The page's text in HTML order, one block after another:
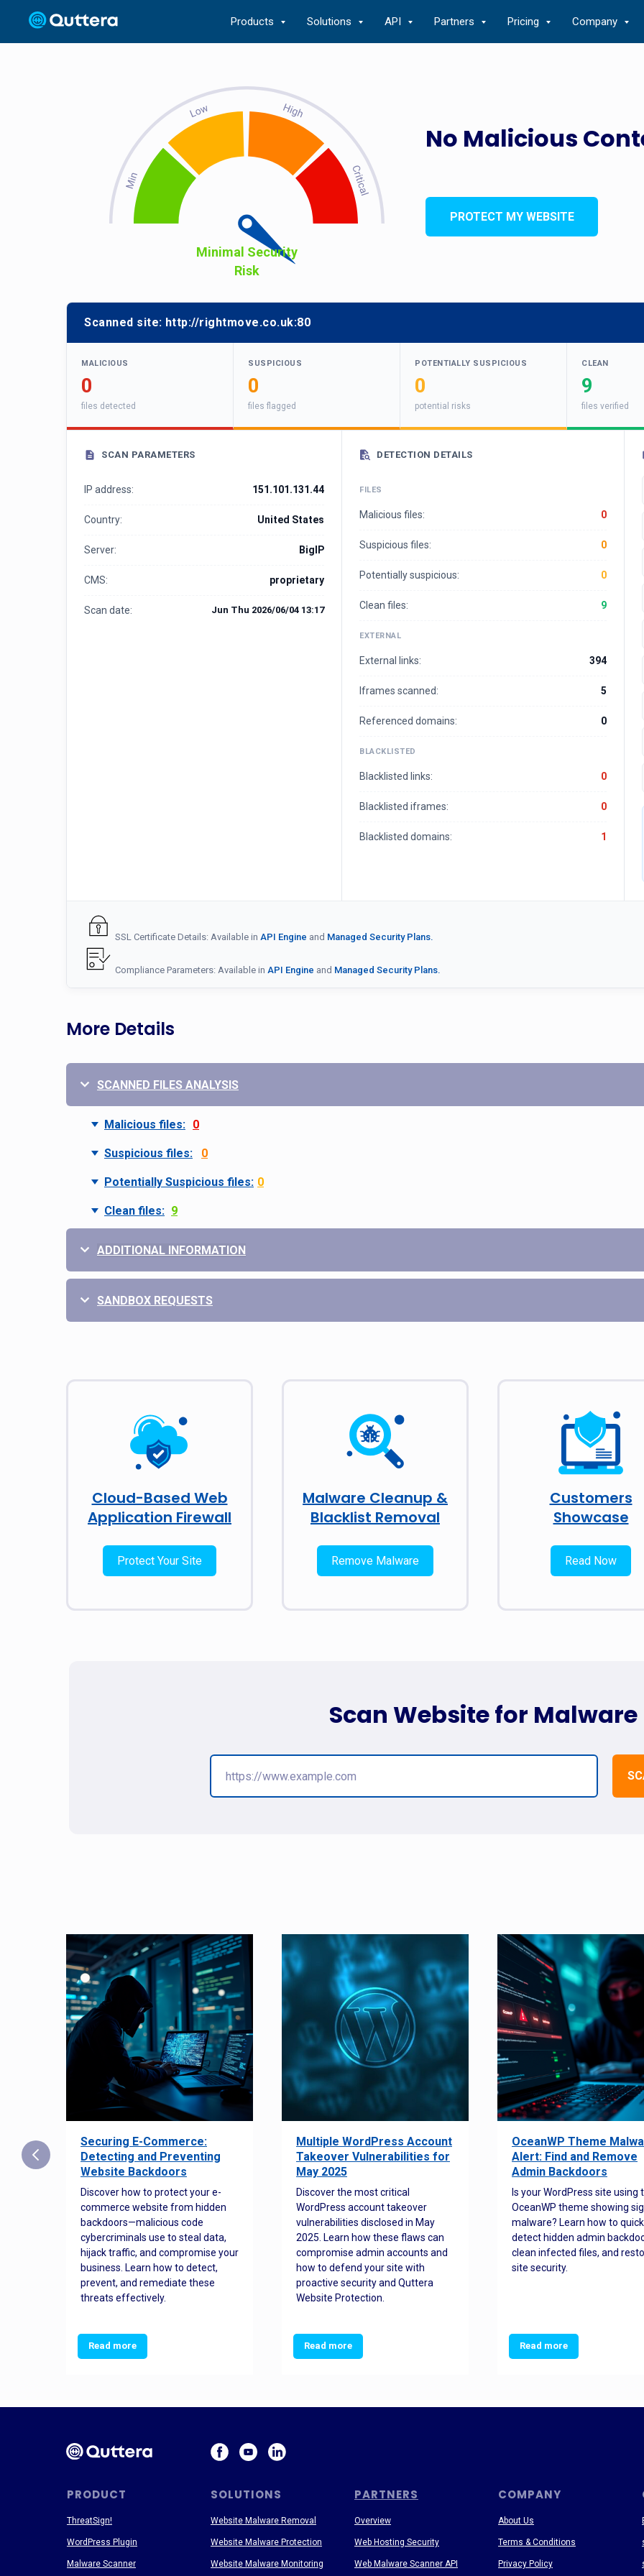
Products Solutions API Partners Pricing Company
No Malicious
Minimal Security
Risk
PROTECT MY WEBSITE
Scanned site: http://rightmove.co.uk:80
MALICIOUS
0
files detected
SUSPICIOUS
0
files flagged
POTENTIALLY SUSPICIOUS
0
potential risks
CLEAN
9
files verified
SCAN PARAMETERS
IP address: 151.101.131.44
Country: United States
Server: BigIP
CMS: proprietary
Scan date: Jun Thu 2026/06/04 13:17
DETECTION DETAILS
FILES
Malicious files: 0
Suspicious files: 0
Potentially suspicious: 0
Clean files: 9
EXTERNAL
External links: 394
Iframes scanned: 5
Referenced domains: 0
BLACKLISTED
Blacklisted links: 0
Blacklisted iframes: 0
Blacklisted domains: 1
SSL Certificate Details: Available in API Engine and Managed Security Plans.
Compliance Parameters: Available in API Engine and Managed Security Plans.
More Details
SCANNED FILES ANALYSIS
Malicious files: 0
Suspicious files: 0
Potentially Suspicious files: 0
Clean files: 9
ADDITIONAL INFORMATION
SANDBOX REQUESTS
Cloud-Based Web
Application Firewall
Protect Your Site
Malware Cleanup &
Blacklist Removal
Remove Malware
Customers
Showcase
Read Now
Scan Website for Malware
Securing E-Commerce:
Detecting and Preventing
Website Backdoors
Discover how to protect your e-
commerce website from hidden
backdoors—malicious code
cybercriminals use to steal data,
hijack traffic, and compromise your
business. Learn how to detect,
prevent, and remediate these
threats effectively.
Read more
Multiple WordPress Account
Takeover Vulnerabilities for
May 2025
Discover the most critical
WordPress account takeover
vulnerabilities disclosed in May
2025. Learn how these flaws can
compromise admin accounts and
how to defend your site with
proactive security and Quttera
Website Protection.
Read more
OceanWP Theme
Alert: Find and Remove
Admin Backdoors
Is your WordPress site using
OceanWP theme showing
malware? Learn how to
detect hidden admin
clean infected files, and
site security.
Read more
PRODUCT SOLUTIONS PARTNERS COMPANY
About Us
Terms & Conditions
Privacy Policy
ThreatSign!
WordPress Plugin
Malware Scanner
Website Malware Removal
Website Malware Protection
Website Malware Monitoring
Overview
Web Hosting Security
Web Malware Scanner API